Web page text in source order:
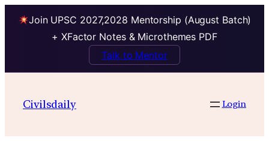
Join UPSC 2027,2028 Mentorship (August Batch)
+ XFactor Notes & Microthemes PDF
Talk to Mentor
Civilsdaily Login